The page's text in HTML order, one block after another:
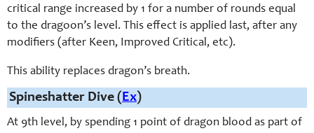
critical range increased by 1 for a number of rounds equal
to the dragoon’s level. This effect is applied last, after any
modifiers (after Keen, Improved Critical, etc).
This ability replaces dragon’s breath.
Spineshatter Dive (Ex)
At 9th level, by spending 1 point of dragon blood as part of